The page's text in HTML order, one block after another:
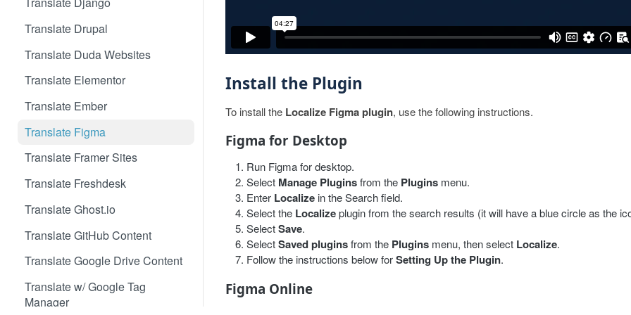
Translate Drupal
Translate Duda Websites
Translate Elementor
Translate Ember
Translate Figma
Translate Framer Sites
Translate Freshdesk
Translate Ghost.io
Translate GitHub Content
Translate Google Drive Content
Translate w/ Google Tag
Manager
Install the Plugin
To install the Localize Figma plugin, use the following instructions.
Figma for Desktop
Run Figma for desktop.
Select Manage Pluginsfrom the Plugins menu.
Enter Localize in the Search field.
Select the Localizeplugin from the search results (it will have a blue circle as the
SelectSave.
SelectSaved pluginsfrom the Plugins menu, then select Localize.
Follow the instructions below forSetting Up the Plugin.
Figma Online